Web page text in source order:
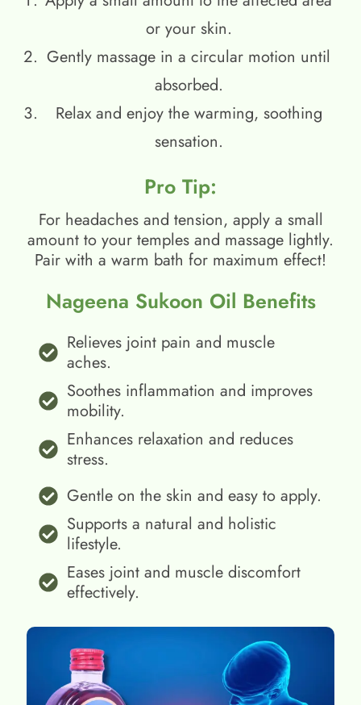
or your skin.
Gently massage in a circular motion until
absorbed.
Relax and enjoy the warming, soothing
sensation.
Pro Tip:
For headaches and tension, apply a small
amount to your temples and massage lightly.
Pair with a warm bath for maximum effect!
Nageena Sukoon Oil Benefits
Relieves joint pain and muscle
aches.
Soothes inflammation and improves
mobility.
Enhances relaxation and reduces
stress.
Gentle on the skin and easy to apply.
Supports a natural and holistic
lifestyle.
Eases joint and muscle discomfort
effectively.